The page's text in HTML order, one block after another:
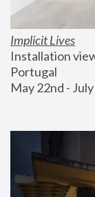
Implicit Lives
Installation
Portugal
May 22nd -